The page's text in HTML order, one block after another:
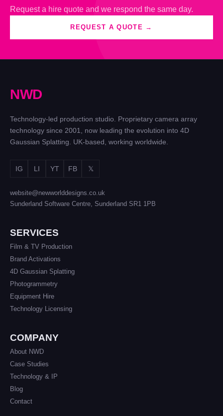
Request a hire quote and we respond the same day.
REQUEST A QUOTE →
NWD
Technology-led production studio. Proprietary camera array
technology since 2001, now leading the evolution into 4D
Gaussian Splatting. UK-based, working worldwide.
IG LI YT FB 𝕏
website@newworlddesigns.co.uk
Sunderland Software Centre, Sunderland SR1 1PB
SERVICES
Film & TV Production
Brand Activations
4D Gaussian Splatting
Photogrammetry
Equipment Hire
Technology Licensing
COMPANY
About NWD
Case Studies
Technology & IP
Blog
Contact